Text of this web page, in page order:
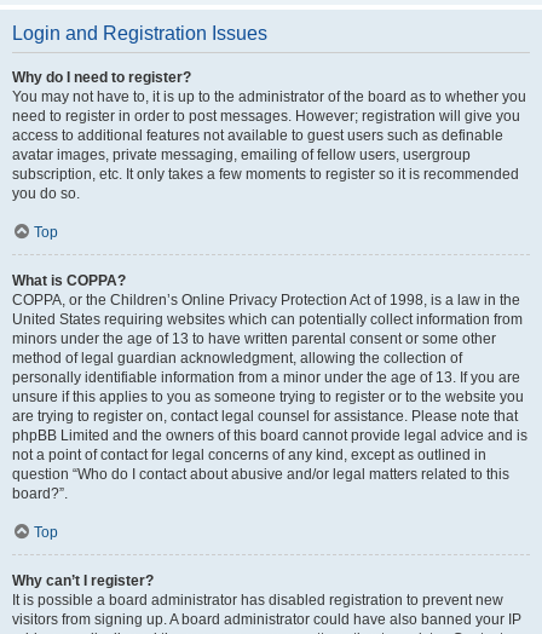
Login and Registration Issues
Why do I need to register?
You may not have to, it is up to the administrator of the board as to whether you
need to register in order to post messages. However; registration will give you
access to additional features not available to guest users such as definable
avatar images, private messaging, emailing of fellow users, usergroup
subscription, etc. It only takes a few moments to register so it is recommended
you do so.
Top
What is COPPA?
COPPA, or the Children’s Online Privacy Protection Act of 1998, is a law in the
United States requiring websites which can potentially collect information from
minors under the age of 13 to have written parental consent or some other
method of legal guardian acknowledgment, allowing the collection of
personally identifiable information from a minor under the age of 13. If you are
unsure if this applies to you as someone trying to register or to the website you
are trying to register on, contact legal counsel for assistance. Please note that
phpBB Limited and the owners of this board cannot provide legal advice and is
not a point of contact for legal concerns of any kind, except as outlined in
question “Who do I contact about abusive and/or legal matters related to this
board?”.
Top
Why can’t I register?
It is possible a board administrator has disabled registration to prevent new
visitors from signing up. A board administrator could have also banned your IP